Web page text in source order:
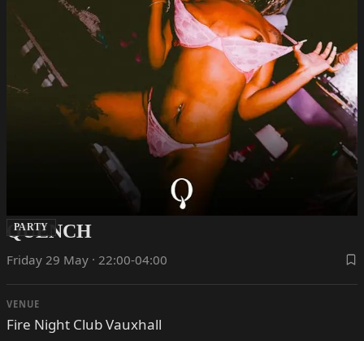
PARTY
QUENCH
Friday 29 May · 22:00-04:00
VENUE
Fire Night Club Vauxhall